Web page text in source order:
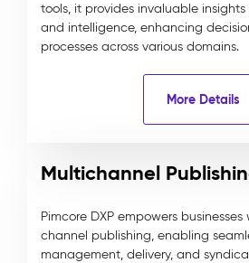
tools, it provides invaluable
and intelligence, enhancing
processes across various domains.
More Details
Multichannel
Pimcore DXP empowers
channel publishing, enabling
management, delivery, and